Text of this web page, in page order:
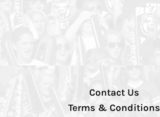
Contact Us
Terms & Conditions